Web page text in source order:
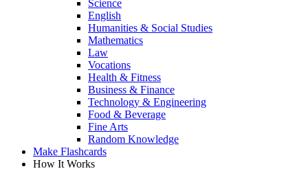
Science
English
Humanities & Social Studies
Mathematics
Law
Vocations
Health & Fitness
Business & Finance
Technology & Engineering
Food & Beverage
Fine Arts
Random Knowledge
Make Flashcards
How It Works